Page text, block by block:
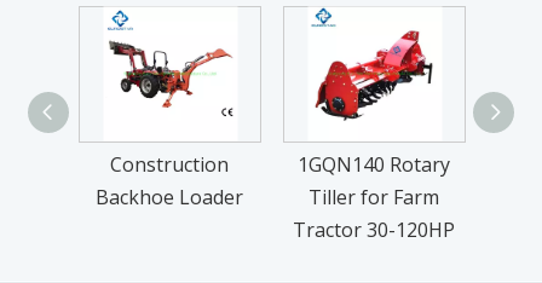
Construction
Backhoe Loader
1GQN140 Rotary
Tiller for Farm
Tractor 30-120HP